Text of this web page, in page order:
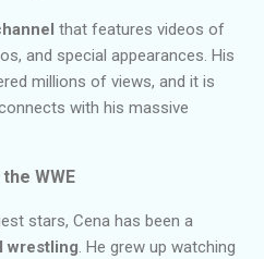
that features videos of
and special appearances. His
millions of views, and it is
with his massive
WWE
stars, Cena has been a
wrestling. He grew up watching